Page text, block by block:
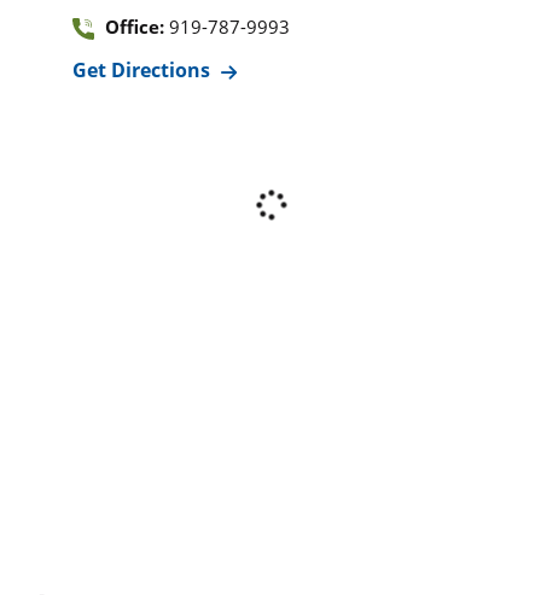
Office: 919-787-9993
Get Directions